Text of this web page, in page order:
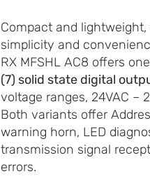
Compact and
simplicity and
RX MFSHL AC8 offers
(7) solid state digital
voltage ranges, 24VAC –
Both variants offer
warning horn, LED
transmission signal
errors.